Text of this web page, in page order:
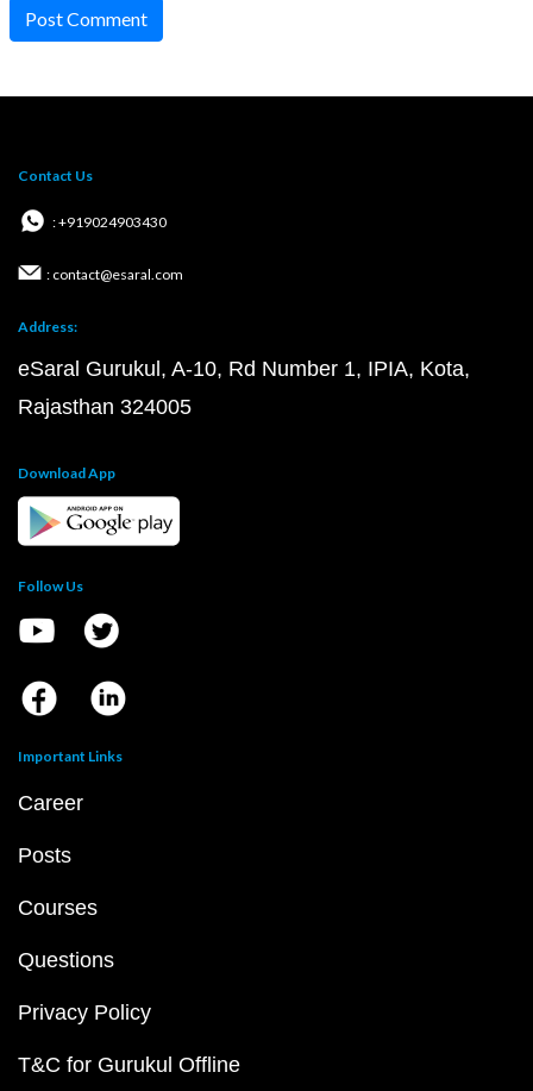
Post Comment
Contact Us
: +919024903430
: contact@esaral.com
Address:
eSaral Gurukul, A-10, Rd Number 1, IPIA, Kota,
Rajasthan 324005
Download App
Follow Us
Important Links
Career
Posts
Courses
Questions
Privacy Policy
T&C for Gurukul Offline